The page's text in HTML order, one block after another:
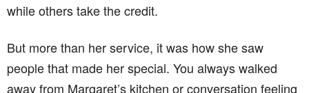
while others take the credit.
But more than her service, it was how she saw
people that made her special. You always walked
away from Margaret’s kitchen or conversation feeling